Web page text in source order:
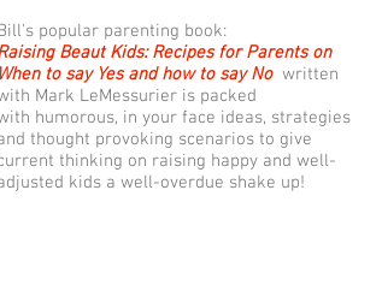
popular parenting book:
Beaut Kids: Recipes for Parents on
When to say Yes and how to say No written
Mark LeMessurier is packed
humorous, in your face ideas, strategies
thought provoking scenarios to give
thinking on raising happy and well-
kids a well-overdue shake up!